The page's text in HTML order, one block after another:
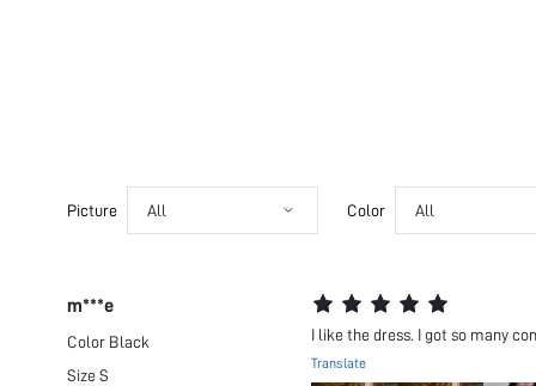
Picture All Color All
m***e
Color Black
SizeS
I like the dress. I got so many
Translate